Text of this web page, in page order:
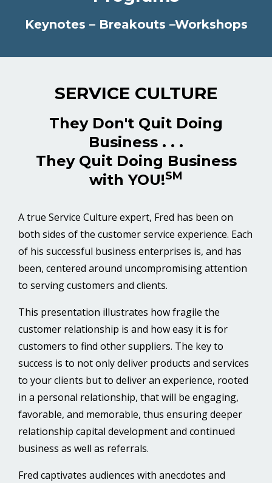
Keynotes – Breakouts –Workshops
SERVICE CULTURE
They Don't Quit Doing
Business . . .
They Quit Doing Business
with YOU!SM
A true Service Culture expert, Fred has been on
both sides of the customer service experience. Each
of his successful business enterprises is, and has
been, centered around uncompromising attention
to serving customers and clients.
This presentation illustrates how fragile the
customer relationship is and how easy it is for
customers to find other suppliers. The key to
success is to not only deliver products and services
to your clients but to deliver an experience, rooted
in a personal relationship, that will be engaging,
favorable, and memorable, thus ensuring deeper
relationship capital development and continued
business as well as referrals.
Fred captivates audiences with anecdotes and